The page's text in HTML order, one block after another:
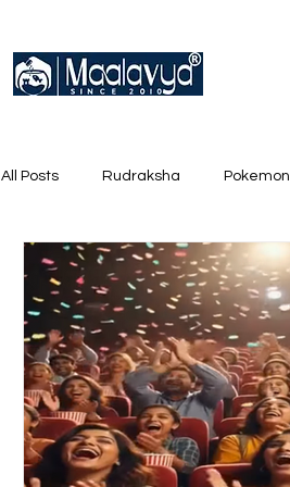
All Posts Rudraksha
English Trainer Loose Cards